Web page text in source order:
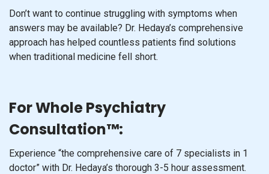
Don’t want to continue struggling with symptoms when
answers may be available? Dr. Hedaya’s comprehensive
approach has helped countless patients find solutions
when traditional medicine fell short.
For Whole Psychiatry
Consultation™:
Experience “the comprehensive care of 7 specialists in 1
doctor” with Dr. Hedaya’s thorough 3-5 hour assessment.